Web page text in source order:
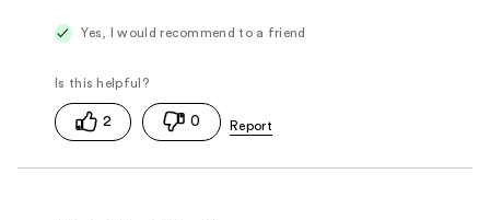
Yes, I would recommend to a friend
2 0